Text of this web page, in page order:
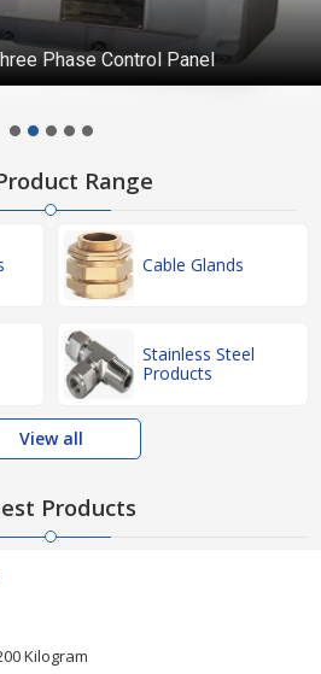
Phase Control Panel
Range
Cable Glands
Stainless Steel
Products
View all
Products
Kilogram